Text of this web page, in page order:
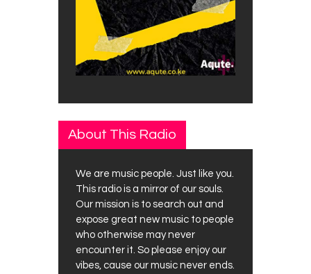
About This Radio
We are music people. Just like you.
This radio is a mirror of our souls.
Our mission is to search out and
expose great new music to people
who otherwise may never
encounter it. So please enjoy our
vibes, cause our music never ends.